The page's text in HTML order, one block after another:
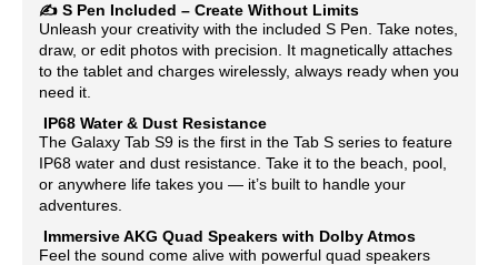
✍️ S Pen Included – Create Without Limits
Unleash your creativity with the included S Pen. Take notes,
draw, or edit photos with precision. It magnetically attaches
to the tablet and charges wirelessly, always ready when you
need it.
IP68 Water & Dust Resistance
The Galaxy Tab S9 is the first in the Tab S series to feature
IP68 water and dust resistance. Take it to the beach, pool,
or anywhere life takes you — it’s built to handle your
adventures.
Immersive AKG Quad Speakers with Dolby Atmos
Feel the sound come alive with powerful quad speakers